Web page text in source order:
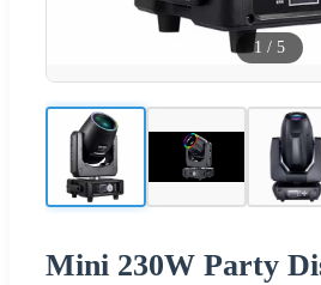
1 / 5
Mini 230W Party